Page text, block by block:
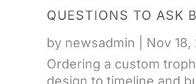
QUESTIONS TO ASK
by newsadmin Nov 18,
Ordering a custom
design to timeline and